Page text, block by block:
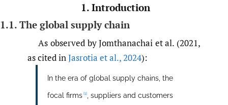
1. Introduction
1.1. The global supply chain
As observed by Jomthanachai et al. (2021,
as cited inJasrotia et al.,2024):
In the era of global supply chains, the
focal firms [1], suppliers and customers